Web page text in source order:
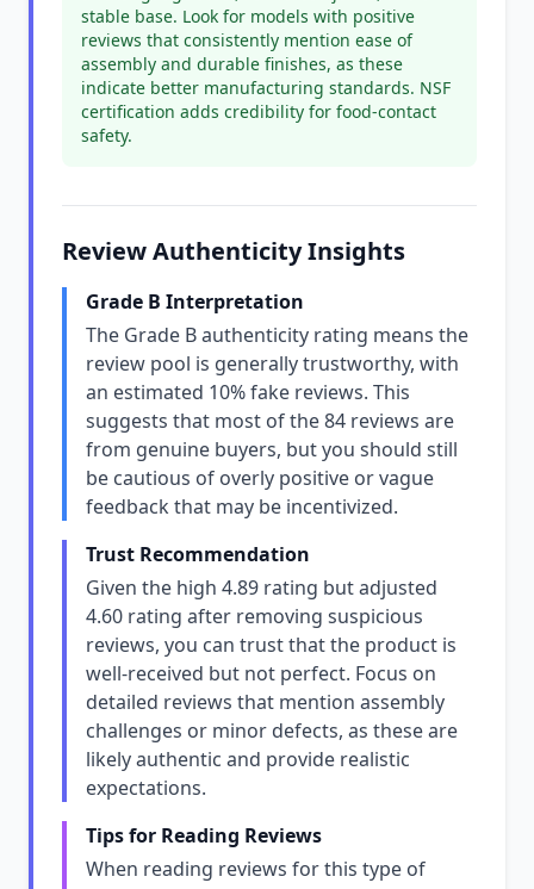
stable base. Look for models with positive
reviews that consistently mention ease of
assembly and durable finishes, as these
indicate better manufacturing standards. NSF
certification adds credibility for food-contact
safety.
Review Authenticity Insights
Grade B Interpretation
The Grade B authenticity rating means the
review pool is generally trustworthy, with
an estimated 10% fake reviews. This
suggests that most of the 84 reviews are
from genuine buyers, but you should still
be cautious of overly positive or vague
feedback that may be incentivized.
Trust Recommendation
Given the high 4.89 rating but adjusted
4.60 rating after removing suspicious
reviews, you can trust that the product is
well-received but not perfect. Focus on
detailed reviews that mention assembly
challenges or minor defects, as these are
likely authentic and provide realistic
expectations.
Tips for Reading Reviews
When reading reviews for this type of